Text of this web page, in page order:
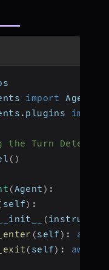
import Agent
. plugins import
the Turn Detector
( )
(Agent ) :
self) :
__init__ (
(self) : await
( self) : await